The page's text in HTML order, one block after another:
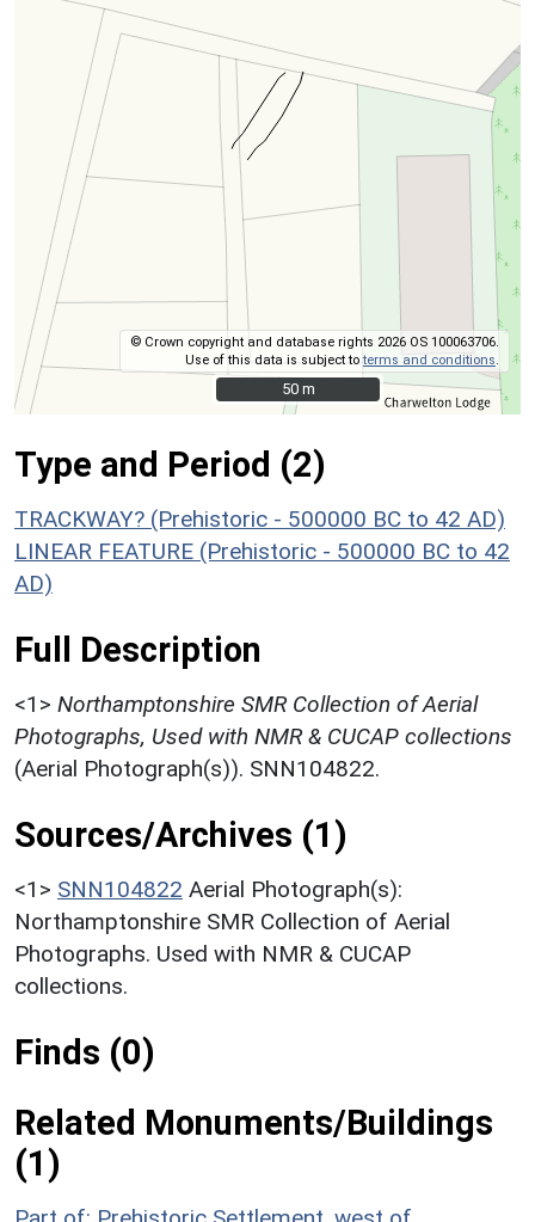
© Crown copyright and database rights 2026 OS 100063706.
Use of this data is subject toterms and conditions
50 m
50 m
Type and Period (2)
TRACKWAY? (Prehistoric - 500000 BC to 42 AD)
LINEAR FEATURE (Prehistoric - 500000 BC to 42
AD)
Full Description
<1> Northamptonshire SMR Collection of Aerial
Photographs, Used with NMR & CUCAP collections
(Aerial Photograph(s)). SNN104822.
Sources/Archives (1)
<1> SNN104822 Aerial Photograph(s):
Northamptonshire SMR Collection of Aerial
Photographs. Used with NMR & CUCAP
collections.
Finds (0)
Related Monuments/Buildings
(1)